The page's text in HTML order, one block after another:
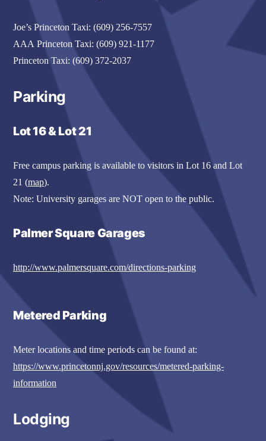
Joe’s Princeton Taxi: (609) 256-7557
AAA Princeton Taxi: (609) 921-1177
Princeton Taxi: (609) 372-2037
Parking
Lot 16 & Lot 21
Free campus parking is available to visitors in Lot 16 and Lot
21 (map).
Note: University garages are NOT open to the public.
Palmer Square Garages
http://www.palmersquare.com/directions-parking
Metered Parking
Meter locations and time periods can be found at:
https://www.princetonnj.gov/resources/metered-parking-
information
Lodging